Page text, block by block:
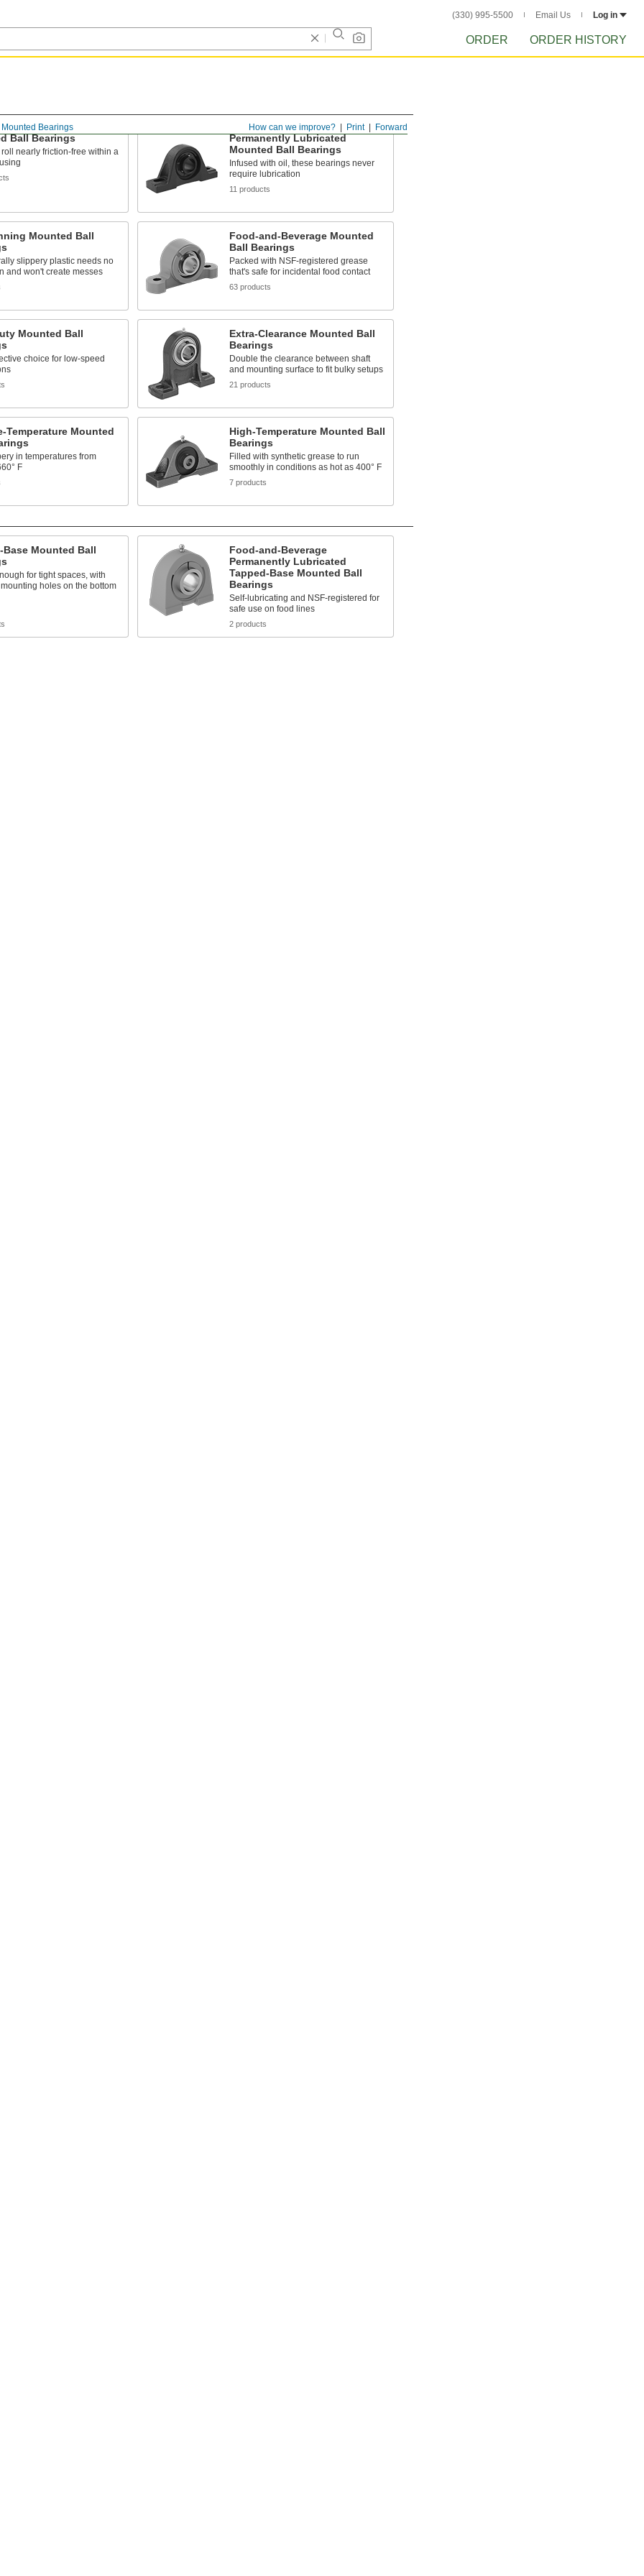
(330) 995-5500 Email Us Log in
ORDER ORDER HISTORY
Forward
Print
How can we improve?
Mounted Bearings
Ball Bearings
nearly friction-free within a
Permanently Lubricated
Mounted Ball Bearings
Infused with oil, these bearings never
require lubrication
11 products
Mounted Ball
slippery plastic needs no
and won't create messes
Food-and-Beverage Mounted
Ball Bearings
Packed with NSF-registered grease
that's safe for incidental food contact
63 products
Mounted Ball
choice for low-speed
Extra-Clearance Mounted Ball
Bearings
Double the clearance between shaft
and mounting surface to fit bulky setups
21 products
Temperature Mounted
in temperatures from
F
High-Temperature Mounted Ball
Bearings
Filled with synthetic grease to run
smoothly in conditions as hot as 400° F
7 products
Base Mounted Ball
for tight spaces, with
holes on the bottom
Food-and-Beverage
Permanently Lubricated
Tapped-Base Mounted Ball
Bearings
Self-lubricating and NSF-registered for
safe use on food lines
2 products